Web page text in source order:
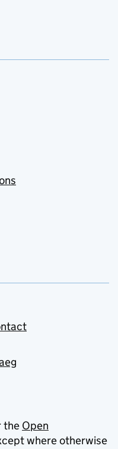
the Open
where otherwise